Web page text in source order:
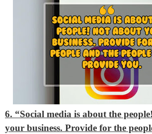
6. “Social media is about the
your business. Provide for the